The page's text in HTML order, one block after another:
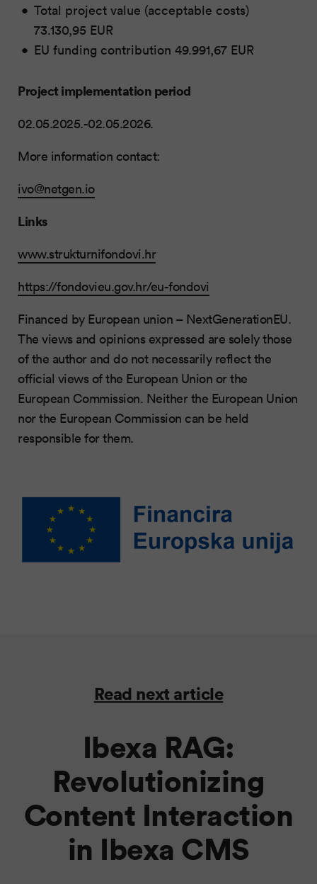
Total project value (acceptable costs)
73.130,95 EUR
EU funding contribution 49.991,67 EUR
Project implementation period
02.05.2025.-02.05.2026.
More information contact:
ivo@netgen.io
Links
www.strukturnifondovi.hr
https://fondovieu.gov.hr/eu-fondovi
Financed by European union – NextGenerationEU.
The views and opinions expressed are solely those
of the author and do not necessarily reflect the
official views of the European Union or the
European Commission. Neither the European Union
nor the European Commission can be held
responsible for them.
Read next article
Ibexa RAG:
Revolutionizing
Content Interaction
in Ibexa CMS